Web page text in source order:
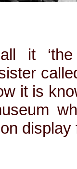
it ‘the
it is